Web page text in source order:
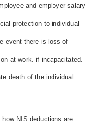
and employer salary
protection to individual
event there is loss of
at work, if incapacitated,
death of the individual
NIS deductions are